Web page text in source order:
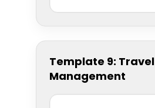
Template 9: Travel
Management